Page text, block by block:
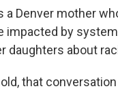
a Denver mother
impacted by
daughters about
that